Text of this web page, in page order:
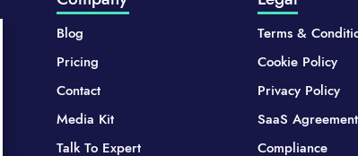
Blog
Pricing
Contact
Media Kit
Talk To Expert
Terms &
Cookie Policy
Privacy Policy
SaaS Agreement
Compliance